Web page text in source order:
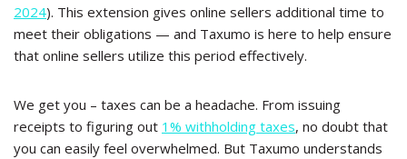
2024). This extension gives online sellers additional time to
meet their obligations — and Taxumo is here to help ensure
that online sellers utilize this period effectively.
We get you – taxes can be a headache. From issuing
receipts to figuring out 1% withholding taxes, no doubt that
you can easily feel overwhelmed. But Taxumo understands